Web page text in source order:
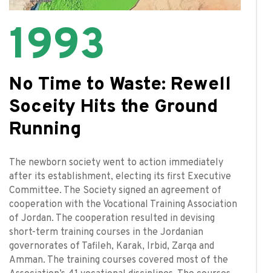
1993
No Time to Waste: Rewell
Soceity Hits the Ground
Running
The newborn society went to action immediately
after its establishment, electing its first Executive
Committee. The Society signed an agreement of
cooperation with the Vocational Training Association
of Jordan. The cooperation resulted in devising
short-term training courses in the Jordanian
governorates of Tafileh, Karak, Irbid, Zarqa and
Amman. The training courses covered most of the